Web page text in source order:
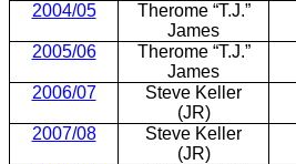
2004/05
Therome “T.J.”
James
2005/06
Therome “T.J.”
James
2006/07
Steve Keller
(JR)
2007/08
Steve Keller
(JR)